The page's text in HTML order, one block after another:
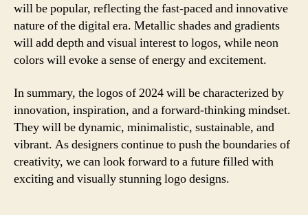
will be popular, reflecting the fast-paced and innovative
nature of the digital era. Metallic shades and gradients
will add depth and visual interest to logos, while neon
colors will evoke a sense of energy and excitement.
In summary, the logos of 2024 will be characterized by
innovation, inspiration, and a forward-thinking mindset.
They will be dynamic, minimalistic, sustainable, and
vibrant. As designers continue to push the boundaries of
creativity, we can look forward to a future filled with
exciting and visually stunning logo designs.